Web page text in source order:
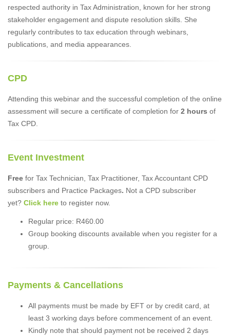
respected authority in Tax Administration, known for her strong
stakeholder engagement and dispute resolution skills. She
regularly contributes to tax education through webinars,
publications, and media appearances.
CPD
Attending this webinar and the successful completion of the online
assessment will secure a certificate of completion for 2 hours of
Tax CPD.
Event Investment
Free for Tax Technician, Tax Practitioner, Tax Accountant CPD
subscribers and Practice Packages. Not a CPD subscriber
yet? Click here to register now.
Regular price: R460.00
Group booking discounts available when you register for a
group.
Payments & Cancellations
All payments must be made by EFT or by credit card, at
least 3 working days before commencement of an event.
Kindly note that should payment not be received 2 days